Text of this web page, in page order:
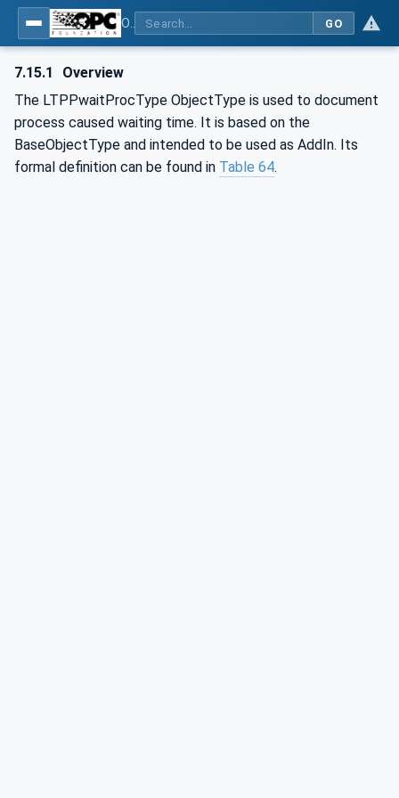
GO
7.15.1
Overview
The LTPPwaitProcType ObjectType is used to document
process caused waiting time. It is based on the
BaseObjectType and intended to be used as AddIn. Its
formal definition can be found in Table 64.